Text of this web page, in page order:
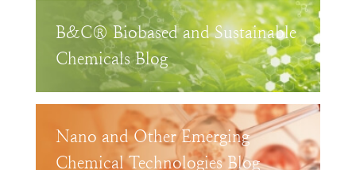
B&C® Biobased and Sustainable
Chemicals Blog
Nano and Other Emerging
Chemical Technologies Blog